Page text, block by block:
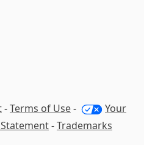
-Terms of Use-
Your
-Trademarks